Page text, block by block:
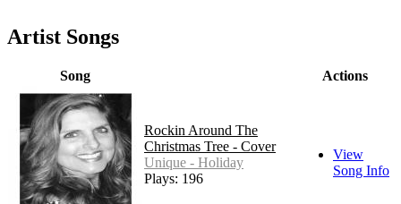
Artist Songs
Song Actions
Rockin Around The
Christmas Tree - Cover
Unique - Holiday
Plays: 196
View
Song Info